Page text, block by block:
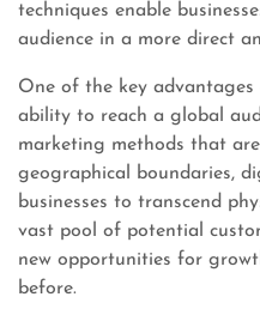
techniques enable
audience in a more direct
One of the key
ability to reach a global
marketing methods that
geographical boundaries,
businesses to transcend
vast pool of potential
new opportunities for
before.